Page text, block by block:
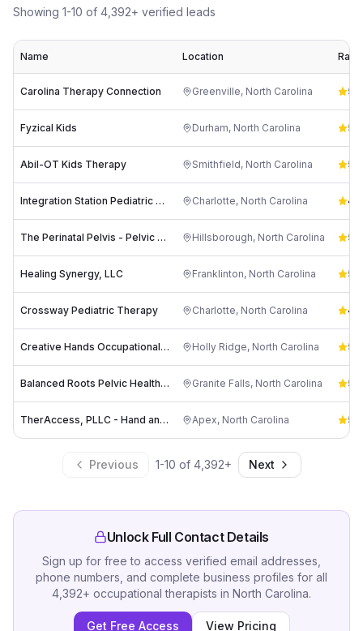
Showing 1-10 of 4,392+ verified leads
Name Location
Carolina Therapy Connection Greenville, North Carolina 5.0
Fyzical Kids Durham, North Carolina 5.0
Abil-OT Kids Therapy Smithfield, North Carolina 5.0
Integration Station Pediatric Therapy Services Charlotte, North Carolina 4.8
The Perinatal Pelvis - Pelvic Floor therapy in Hillsborough, NC Hillsborough, North Carolina 5.0
Healing Synergy, LLC Franklinton, North Carolina 5.0
Crossway Pediatric Therapy Charlotte, North Carolina 4.5
Creative Hands Occupational Therapy, Inc. Holly Ridge, North Carolina 5.0
Balanced Roots Pelvic Health and Wellness Granite Falls, North Carolina 5.0
TherAccess, PLLC - Hand and Upper Extremity Rehabilitation Center Apex, North Carolina 5.0
Previous 1-10 of 4,392+ Next
Unlock Full Contact Details
Sign up for free to access verified email addresses,
phone numbers, and complete business profiles for all
4,392+ occupational therapists in North Carolina.
Get Free Access View Pricing